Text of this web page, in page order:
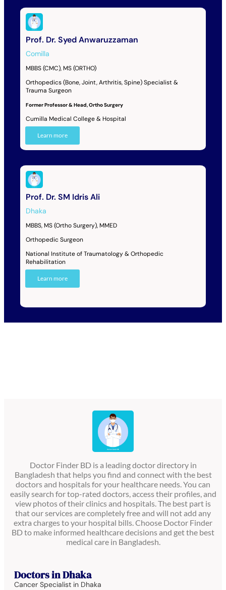
Prof. Dr. Syed Anwaruzzaman
Comilla
MBBS (CMC), MS (ORTHO)
Orthopedics (Bone, Joint, Arthritis, Spine) Specialist &
Trauma Surgeon
Former Professor & Head, Ortho Surgery
Cumilla Medical College & Hospital
Learn more
Prof. Dr. SM Idris Ali
Dhaka
MBBS, MS (Ortho Surgery), MMED
Orthopedic Surgeon
National Institute of Traumatology & Orthopedic
Rehabilitation
Learn more
Doctor Finder BD is a leading doctor directory in
Bangladesh that helps you find and connect with the best
doctors and hospitals for your healthcare needs. You can
easily search for top-rated doctors, access their profiles, and
view photos of their clinics and hospitals. The best part is
that our services are completely free and will not add any
extra charges to your hospital bills. Choose Doctor Finder
BD to make informed healthcare decisions and get the best
medical care in Bangladesh.
Doctors in Dhaka
Cancer Specialist in Dhaka